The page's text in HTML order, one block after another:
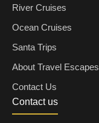
River Cruises
Ocean Cruises
Santa Trips
About Travel Escapes
Contact Us
Contact us